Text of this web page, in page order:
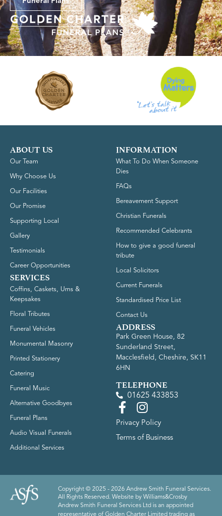
ABOUT US
Our Team
Why Choose Us
Our Facilities
Our Promise
Supporting Local
Gallery
Testimonials
Career Opportunities
SERVICES
Coffins, Caskets, Urns &
Keepsakes
Floral Tributes
Funeral Vehicles
Monumental Masonry
Printed Stationery
Catering
Funeral Music
Alternative Goodbyes
Funeral Plans
Audio Visual Funerals
Additional Services
INFORMATION
What To Do When Someone
Dies
FAQs
Bereavement Support
Christian Funerals
Recommended Celebrants
How to give a good funeral
tribute
Local Solicitors
Current Funerals
Standardised Price List
Contact Us
ADDRESS
Park Green House, 82
Sunderland Street,
Macclesfield, Cheshire, SK11
6HN
TELEPHONE
01625 433853
Privacy Policy
Terms of Business
Copyright © 2025 - 2026 Andrew Smith Funeral Services.
All Rights Reserved. Website by Williams&Crosby
Andrew Smith Funeral Services Ltd is an appointed
representative of Golden Charter Limited trading as